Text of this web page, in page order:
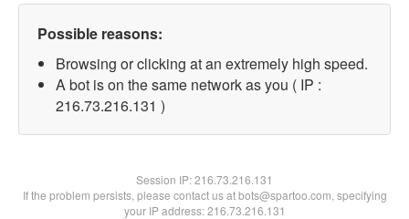
Possible reasons:
Browsing or clicking at an extremely high speed.
A bot is on the same network as you ( IP :
216.73.216.131 )
Session IP:216.73.216.131
If the problem persists, please contact us at bots@spartoo.com, specifying
your IP address: 216.73.216.131